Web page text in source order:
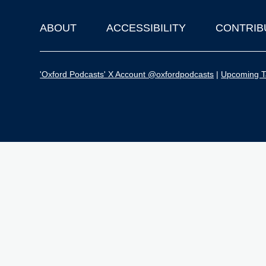
Footer
ABOUT ACCESSIBILITY
'Oxford Podcasts' X Account @oxfordpodcasts | Upcoming